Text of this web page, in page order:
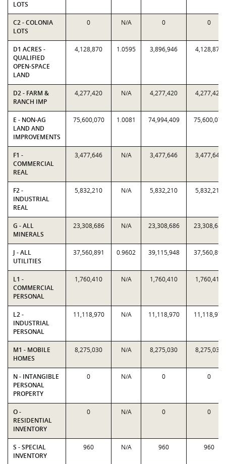
LOTS
C2 - COLONIA
LOTS
0 N/A 0 0
D1 ACRES -
QUALIFIED
OPEN-SPACE
LAND
4,128,870 1.0595 3,896,946 4,128,870
D2 - FARM &
RANCH IMP
4,277,420 N/A 4,277,420 4,277,420
E - NON-AG
LAND AND
IMPROVEMENTS
75,600,070 1.0081 74,994,409 75,600,070
F1 -
COMMERCIAL
REAL
3,477,646 N/A 3,477,646 3,477,646
F2 -
INDUSTRIAL
REAL
5,832,210 N/A 5,832,210 5,832,210
G - ALL
MINERALS
23,308,686 N/A 23,308,686 23,308,686
J - ALL
UTILITIES
37,560,891 0.9602 39,115,948 37,560,891
L1 -
COMMERCIAL
PERSONAL
1,760,410 N/A 1,760,410 1,760,410
L2 -
INDUSTRIAL
PERSONAL
11,118,970 N/A 11,118,970 11,118,970
M1 - MOBILE
HOMES
8,275,030 N/A 8,275,030 8,275,030
N - INTANGIBLE
PERSONAL
PROPERTY
0 N/A 0 0
O -
RESIDENTIAL
INVENTORY
0 N/A 0 0
S - SPECIAL
INVENTORY
960 N/A 960 960